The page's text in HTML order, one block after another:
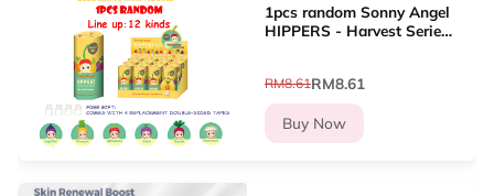
1pcs random Sonny Angel
HIPPERS - Harvest Series
up?12 types
RM8.61RM8.61
Buy Now